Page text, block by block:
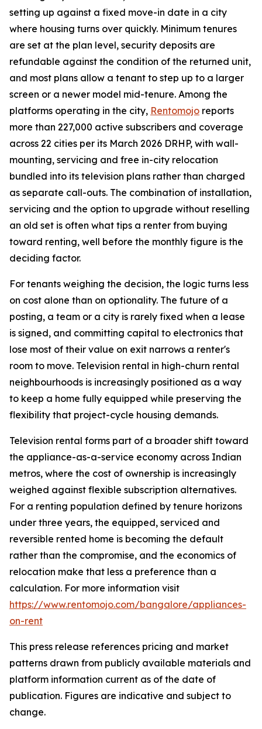
setting up against a fixed move-in date in a city
where housing turns over quickly. Minimum tenures
are set at the plan level, security deposits are
refundable against the condition of the returned unit,
and most plans allow a tenant to step up to a larger
screen or a newer model mid-tenure. Among the
platforms operating in the city, Rentomojo reports
more than 227,000 active subscribers and coverage
across 22 cities per its March 2026 DRHP, with wall-
mounting, servicing and free in-city relocation
bundled into its television plans rather than charged
as separate call-outs. The combination of installation,
servicing and the option to upgrade without reselling
an old set is often what tips a renter from buying
toward renting, well before the monthly figure is the
deciding factor.
For tenants weighing the decision, the logic turns less
on cost alone than on optionality. The future of a
posting, a team or a city is rarely fixed when a lease
is signed, and committing capital to electronics that
lose most of their value on exit narrows a renter's
room to move. Television rental in high-churn rental
neighbourhoods is increasingly positioned as a way
to keep a home fully equipped while preserving the
flexibility that project-cycle housing demands.
Television rental forms part of a broader shift toward
the appliance-as-a-service economy across Indian
metros, where the cost of ownership is increasingly
weighed against flexible subscription alternatives.
For a renting population defined by tenure horizons
under three years, the equipped, serviced and
reversible rented home is becoming the default
rather than the compromise, and the economics of
relocation make that less a preference than a
calculation. For more information visit
https://www.rentomojo.com/bangalore/appliances-
on-rent
This press release references pricing and market
patterns drawn from publicly available materials and
platform information current as of the date of
publication. Figures are indicative and subject to
change.